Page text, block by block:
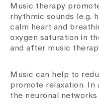
Music therapy
rhythmic sounds (e.g.
calm heart and
oxygen saturation in
and after music
Music can help to
promote relaxation. In
the neuronal